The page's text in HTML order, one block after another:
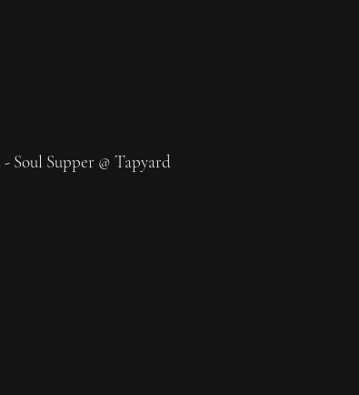
Soul Supper @ Tapyard